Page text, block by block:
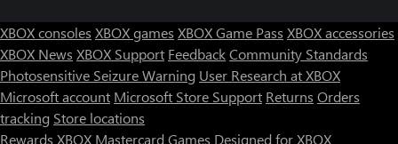
XBOX consoles XBOX games XBOX Game Pass XBOX accessories
XBOX News XBOX Support FeedbackCommunity Standards
Photosensitive Seizure Warning User Research at XBOX
Microsoft account Microsoft Store Support Returns Orders
tracking Store locations
Rewards XBOX Mastercard Games Designed for XBOX